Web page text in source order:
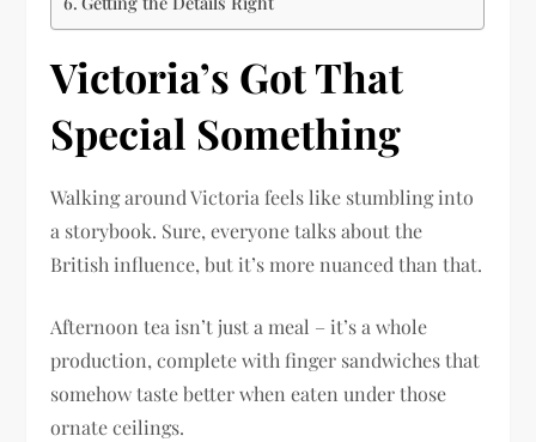
Victoria’s Got That
Special Something
Walking around Victoria feels like stumbling into
a storybook. Sure, everyone talks about the
British influence, but it’s more nuanced than that.
Afternoon tea isn’t just a meal – it’s a whole
production, complete with finger sandwiches that
somehow taste better when eaten under those
ornate ceilings.